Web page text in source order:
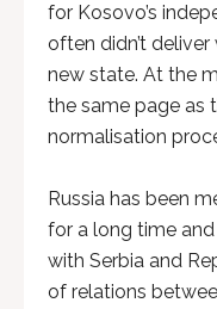
for Kosovo’s
often didn’t
new state. At the
the same page as
normalisation
Russia has been
for a long time
with Serbia and
of relations